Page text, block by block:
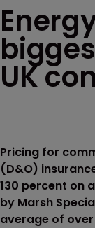
UK
Pricing for
(D&O)
130 percent on
by Marsh
average of over